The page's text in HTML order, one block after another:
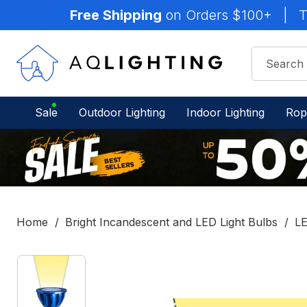
Free Shipping on Orders $100+
Sale Outdoor Lighting Indoor Lighting
Home Bright Incandescent and LED Light Bulbs